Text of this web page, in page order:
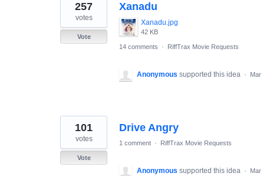
Xanadu
Xanadu.jpg
42 KB
257
votes
Vote
14 comments
· RiffTrax Movie Requests
Anonymous supported this idea · Mar
Drive Angry
101
votes
Vote
1 comment · RiffTrax Movie Requests
Anonymous supported this idea · Mar